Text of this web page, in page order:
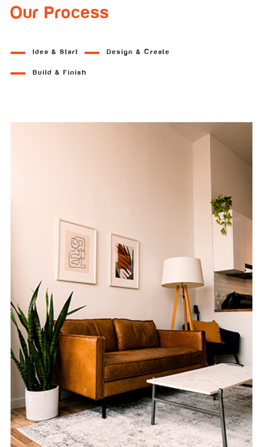
Our Process
Idea & Start Design & Create
Build & Finish